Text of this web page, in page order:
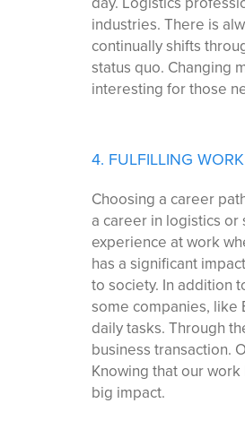
industries. There is
continually shifts
status quo. Changing
interesting for those
4. FULFILLING WORK
Choosing a career
a career in logistics
experience at work
has a significant
to society. In addition
some companies, like
daily tasks. Through
business transaction.
Knowing that our
big impact.